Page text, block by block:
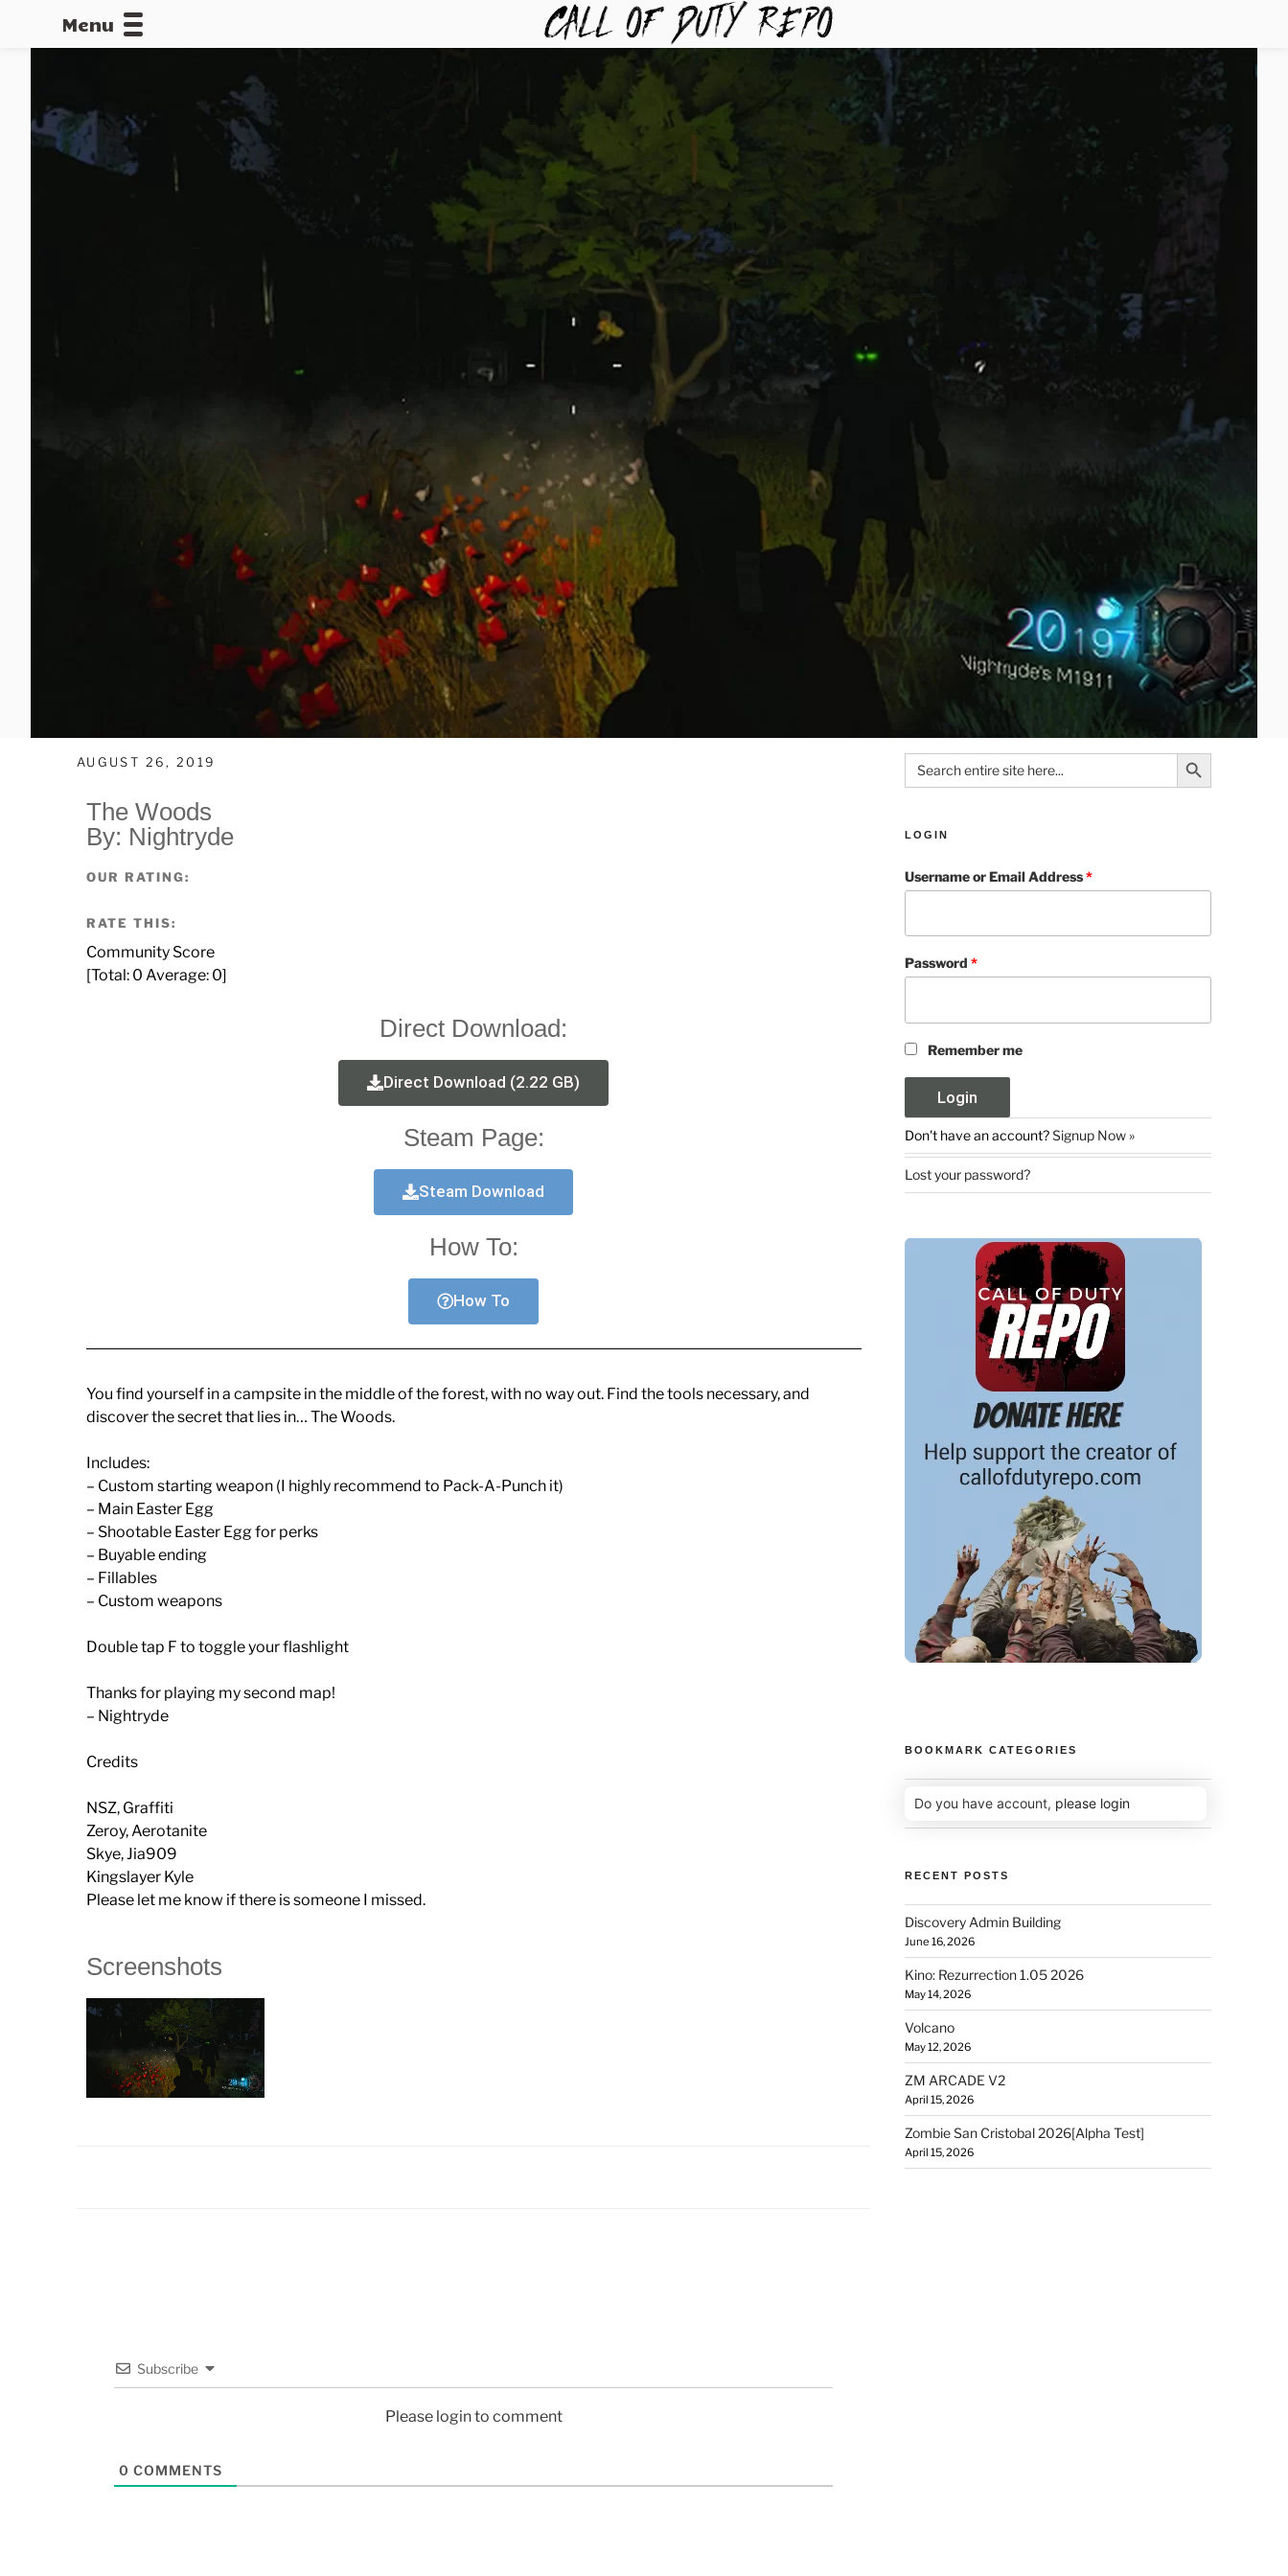
Menu
CALLOFDUTYREPO
AUGUST 26, 2019
The Woods
By: Nightryde
OUR RATING:
RATE THIS:
Community Score
[Total: 0 Average: 0]
Direct Download:
Direct Download (2.22 GB)
Steam Page:
Steam Download
How To:
How To
You find yourself in a campsite in the middle of the forest, with no way out. Find the tools necessary, and
discover the secret that lies in… The Woods.
Includes:
– Custom starting weapon (I highly recommend to Pack-A-Punch it)
– Main Easter Egg
– Shootable Easter Egg for perks
– Buyable ending
– Fillables
– Custom weapons
Double tap F to toggle your flashlight
Thanks for playing my second map!
– Nightryde
Credits
NSZ, Graffiti
Zeroy, Aerotanite
Skye, Jia909
Kingslayer Kyle
Please let me know if there is someone I missed.
Screenshots
Subscribe
Please login to comment
0 COMMENTS
Search
for:
Search Button
LOGIN
Username or Email Address*
Password*
Remember me
Don't have an account?Signup Now »
Lost your password?
BOOKMARK CATEGORIES
Do you have account, please login
RECENT POSTS
Discovery Admin Building
June 16, 2026
Kino: Rezurrection 1.05 2026
May 14, 2026
Volcano
May 12, 2026
ZM ARCADE V2
April 15, 2026
Zombie San Cristobal 2026[Alpha Test]
April 15, 2026